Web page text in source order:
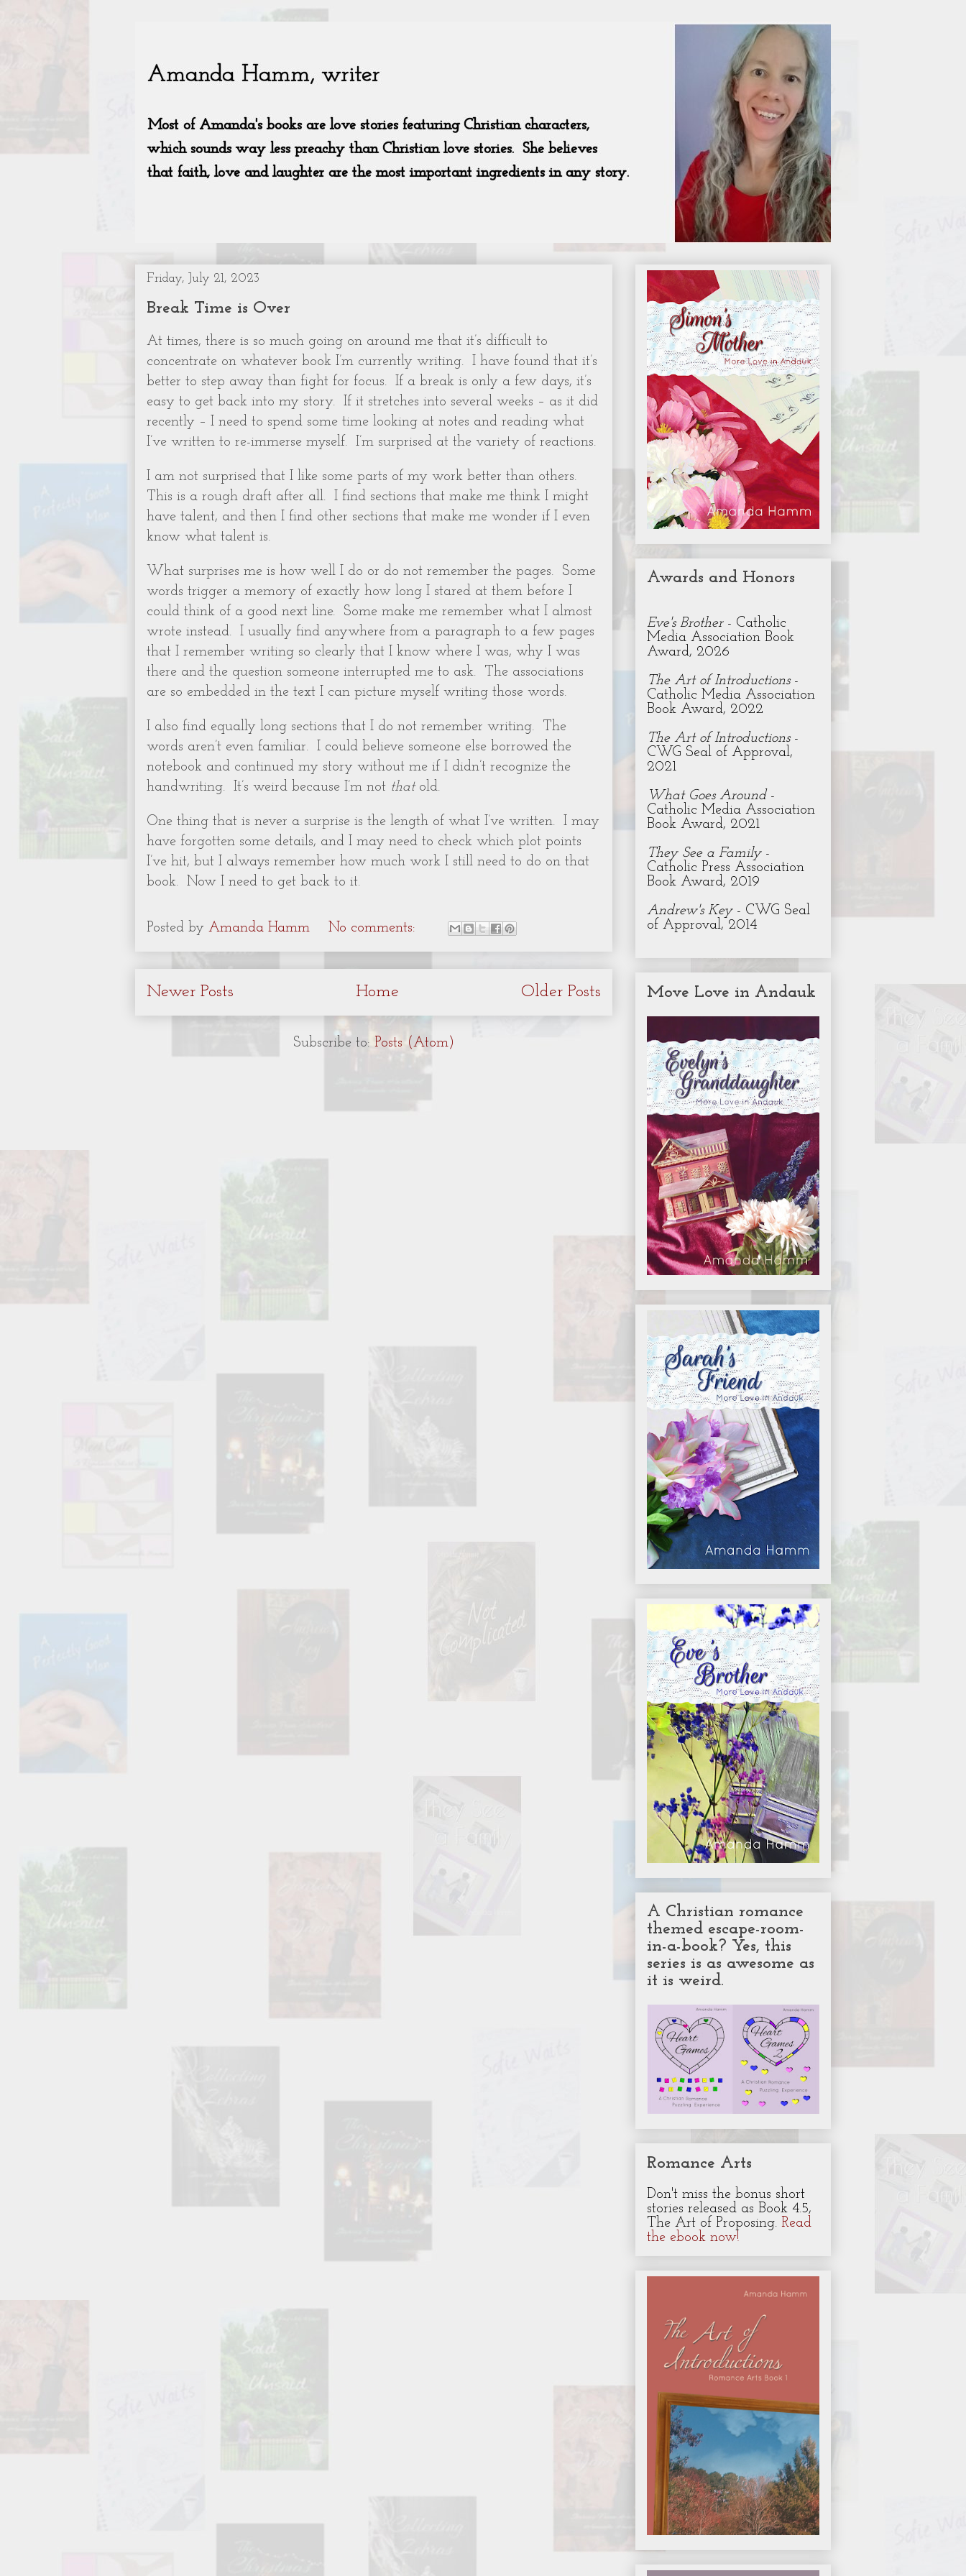
Friday, July 21, 2023
Break Time is Over
At times, there is so much going on around me that it’s difficult to
concentrate on whatever book I’m currently writing. I have found that it’s
better to step away than fight for focus. If a break is only a few days, it’s
easy to get back into my story. If it stretches into several weeks – as it did
recently – I need to spend some time looking at notes and reading what
I’ve written to re-immerse myself. I’m surprised at the variety of reactions.
I am not surprised that I like some parts of my work better than others.
This is a rough draft after all. I find sections that make me think I might
have talent, and then I find other sections that make me wonder if I even
know what talent is.
What surprises me is how well I do or do not remember the pages.
Some
words trigger a memory of exactly how long I stared at them before I
could think of a good next line.
Some make me remember what I almost
wrote instead. I usually find anywhere from a paragraph to a few pages
that I remember writing so clearly that I know where I was, why I was
there and the question someone interrupted me to ask.
The associations
are so embedded in the text I can picture myself writing those words.
I also find equally long sections that I do not remember writing.
The
words aren’t even familiar. I could believe someone else borrowed the
notebook and continued my story without me if I didn’t recognize the
handwriting. It’s weird because I’m not thatold.
One thing that is never a surprise is the length of what I’ve written. I may
have forgotten some details, and I may need to check which plot points
I’ve hit, but I always remember how much work I still need to do on that
book. Now I need to get back to it.
Posted by Amanda Hamm No comments:
Newer Posts Older Posts
Home
Subscribe to: Posts (Atom)
Awards and Honors
Eve's Brother- Catholic
Media Association Book
Award, 2026
The Art of Introductions-
Catholic Media Association
Book Award, 2022
The Art of Introductions-
CWG Seal of Approval,
2021
What Goes Around-
Catholic Media Association
Book Award, 2021
They See a Family-
Catholic Press Association
Book Award, 2019
Andrew's Key- CWG Seal
of Approval, 2014
Move Love in Andauk
A Christian romance
themed escape-room-
in-a-book? Yes, this
series is as awesome as
it is weird.
Romance Arts
Don't miss the bonus short
stories released as Book 4.5,
The Art of Proposing. Read
the ebook now!